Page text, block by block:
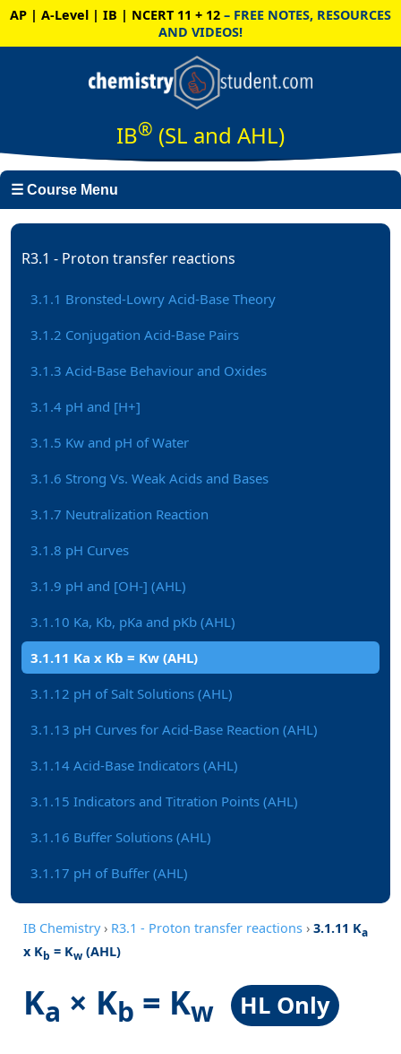
AP | A-Level | IB | NCERT 11 + 12 – FREE NOTES, RESOURCES
AND VIDEOS!
IB® (SL and AHL)
☰ Course Menu
R3.1 - Proton transfer reactions
3.1.1 Bronsted-Lowry Acid-Base Theory
3.1.2 Conjugation Acid-Base Pairs
3.1.3 Acid-Base Behaviour and Oxides
3.1.4 pH and [H+]
3.1.5 Kw and pH of Water
3.1.6 Strong Vs. Weak Acids and Bases
3.1.7 Neutralization Reaction
3.1.8 pH Curves
3.1.9 pH and [OH-] (AHL)
3.1.10 Ka, Kb, pKa and pKb (AHL)
3.1.11 Ka x Kb = Kw (AHL)
3.1.12 pH of Salt Solutions (AHL)
3.1.13 pH Curves for Acid-Base Reaction (AHL)
3.1.14 Acid-Base Indicators (AHL)
3.1.15 Indicators and Titration Points (AHL)
3.1.16 Buffer Solutions (AHL)
3.1.17 pH of Buffer (AHL)
IB Chemistry› R3.1 - Proton transfer reactions › 3.1.11 Ka
x Kb = Kw (AHL)
Ka × Kb = Kw HL Only